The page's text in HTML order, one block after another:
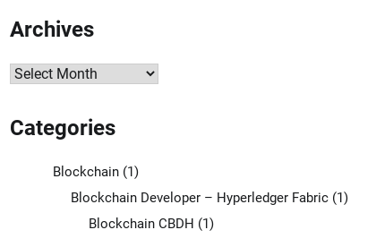
Archives
Archives
Categories
Blockchain(1)
Blockchain Developer – Hyperledger Fabric(1)
Blockchain CBDH (1)